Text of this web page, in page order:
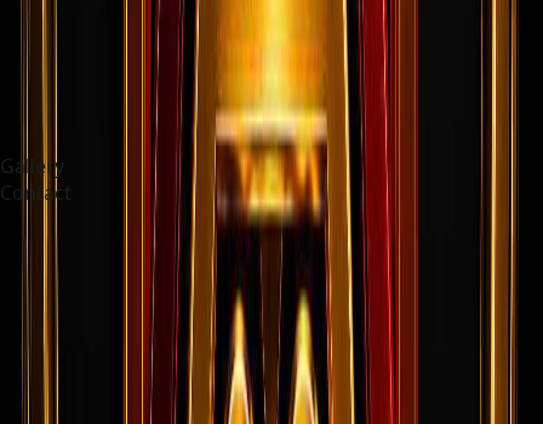
Gallery
Contact
Choose language
Deutsch